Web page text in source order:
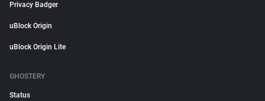
Privacy Badger
uBlock Origin
uBlock Origin Lite
GHOSTERY
Status